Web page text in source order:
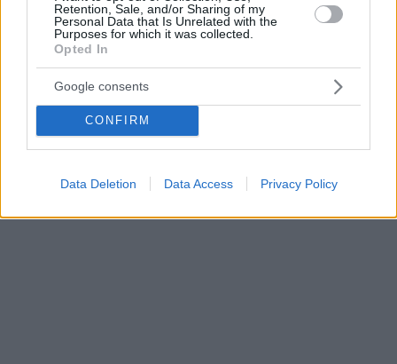
Retention, Sale, and/or Sharing of my
Personal Data that Is Unrelated with the
Purposes for which it was collected.
Opted In
Google consents
CONFIRM
Data Deletion Data Access Privacy Policy